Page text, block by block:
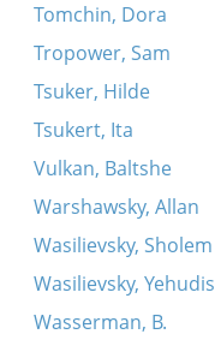
Tomchin, Dora
Tropower, Sam
Tsuker, Hilde
Tsukert, Ita
Vulkan, Baltshe
Warshawsky, Allan
Wasilievsky, Sholem
Wasilievsky, Yehudis
Wasserman, B.